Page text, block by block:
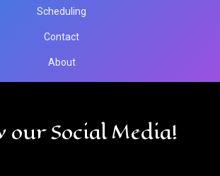
Scheduling
Contact
About
our Social Media!